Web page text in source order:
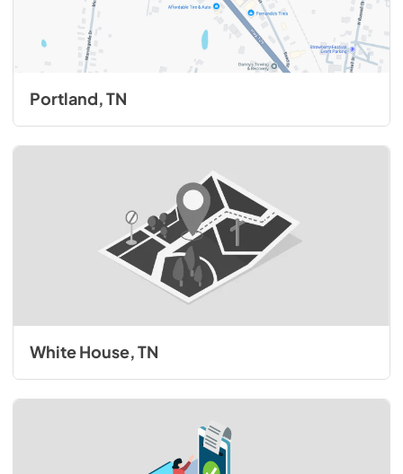
Portland, TN
White House, TN